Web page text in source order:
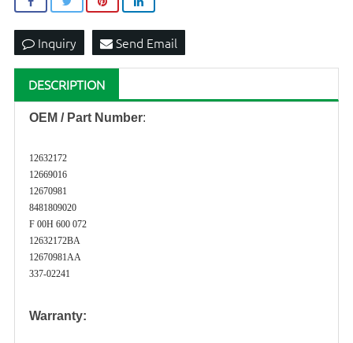
Inquiry Send Email
DESCRIPTION
OEM / Part Number:
12632172
12669016
12670981
8481809020
F 00H 600 072
12632172BA
12670981AA
337-02241
Warranty: